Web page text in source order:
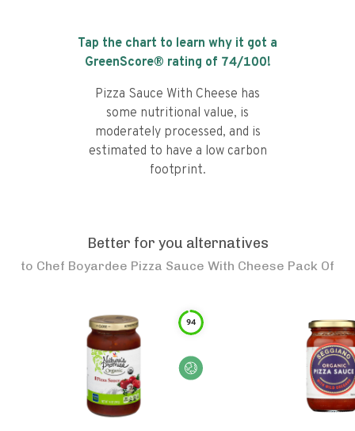
Tap the chart to learn why it got a
GreenScore® rating of 74/100!
Pizza Sauce With Cheese has
some nutritional value, is
moderately processed, and is
estimated to have a low carbon
footprint.
Better for you alternatives
to Chef Boyardee Pizza Sauce With Cheese Pack Of
94